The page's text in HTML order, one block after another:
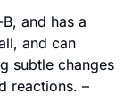
and has a
and can
subtle changes
reactions. –